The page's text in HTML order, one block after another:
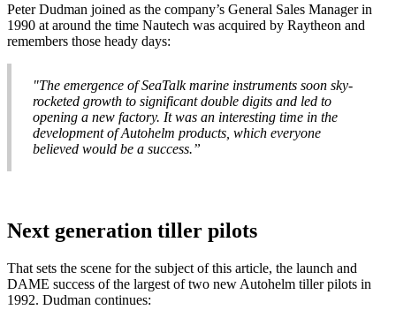
Peter Dudman joined as the company’s General Sales Manager in
1990 at around the time Nautech was acquired by Raytheon and
remembers those heady days:
"The emergence of SeaTalk marine instruments soon sky-
rocketed growth to significant double digits and led to
opening a new factory. It was an interesting time in the
development of Autohelm products, which everyone
believed would be a success.”
Next generation tiller pilots
That sets the scene for the subject of this article, the launch and
DAME success of the largest of two new Autohelm tiller pilots in
1992. Dudman continues: